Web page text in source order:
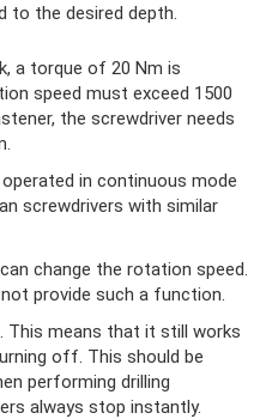
to the desired depth.
a torque of 20 Nm is
speed must exceed 1500
the screwdriver needs
in continuous mode
screwdrivers with similar
change the rotation speed.
provide such a function.
This means that it still works
off. This should be
performing drilling
always stop instantly.